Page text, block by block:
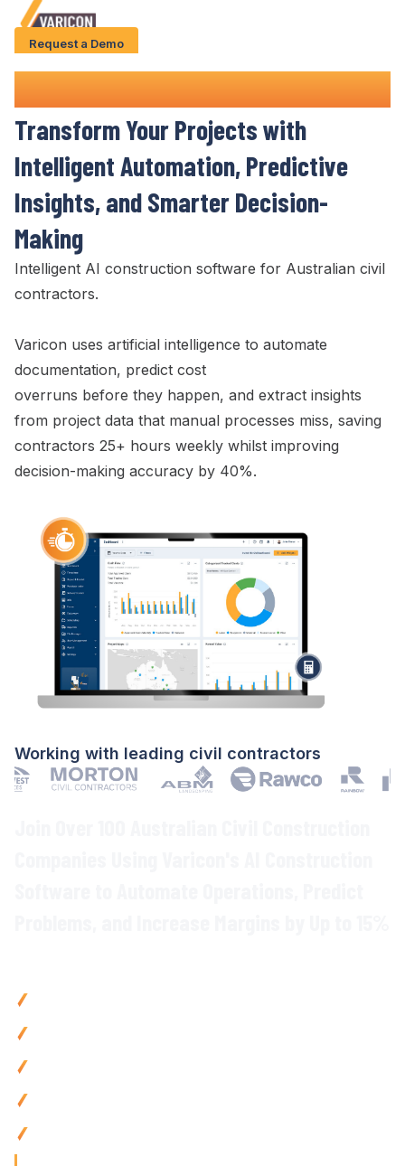
AI Features
About Us
Give us a call
Request a Demo
AI ConstructionSoftware
Transform Your Projects with
Intelligent Automation, Predictive
Insights, and Smarter Decision-
Making
Intelligent AI construction software for Australian civil
contractors.
Varicon uses artificial intelligence to automate
documentation, predict cost
overruns before they happen, and extract insights
from project data that manual processes miss, saving
contractors 25+ hours weekly whilst improving
decision-making accuracy by 40%.
Working with leading civil contractors